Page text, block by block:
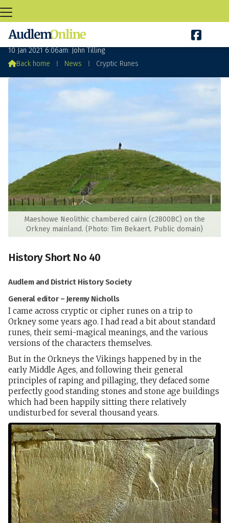

Cryptic Runes
10 Jan 2021 6:06am: John Tilling
Back home ⁞ News ⁞ Cryptic Runes
Maeshowe Neolithic chambered cairn (c2800BC) on the
Orkney mainland. (Photo: Tim Bekaert. Public domain)
History Short No 40
Audlem and District History Society
General editor – Jeremy Nicholls
I came across cryptic or cipher runes on a trip to
Orkney some years ago. I had read a bit about standard
runes, their semi-magical meanings, and the various
versions of the characters themselves.
But in the Orkneys the Vikings happened by in the
early Middle Ages, and following their general
principles of raping and pillaging, they defaced some
perfectly good standing stones and stone age buildings
which had been happily sitting there relatively
undisturbed for several thousand years.